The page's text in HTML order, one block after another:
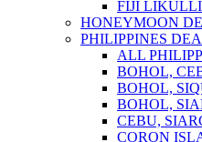
FIJI
HONEYMOON
PHILIPPINES
ALL
BOHOL,
BOHOL,
BOHOL,
CEBU,
CORON